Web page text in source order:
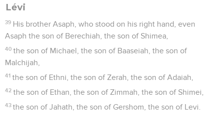
Lévi
39 His brother Asaph, who stood on his right hand, even
Asaph the son of Berechiah, the son of Shimea,
40 the son of Michael, the son of Baaseiah, the son of
Malchijah,
41 the son of Ethni, the son of Zerah, the son of Adaiah,
42 the son of Ethan, the son of Zimmah, the son of Shimei,
43 the son of Jahath, the son of Gershom, the son of Levi.